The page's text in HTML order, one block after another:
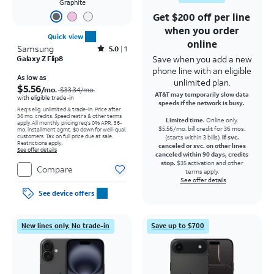
Graphite
Quick view
Samsung Rated5out of 5 stars with1reviews
5.0 1
Galaxy Z Flip8
As low as
$5.56/mo. $33.34/mo.
with eligible trade-in
Req's elig. unlimited & trade-in. Price after
36 mo. credits. Speed restr's & other terms
apply.All monthly pricing req's 0% APR, 36-
mo. installment agmt. $0 down for well-qual.
customers. Tax on full price due at sale.
Restrictions apply.
See offer details
Compare
See device offers
Get $200 off per line
when you order
online
Save when you add a new
phone line with an eligible
unlimited plan.
AT&T may temporarily slow data
speeds if the network is busy.
Limited time. Online only.
$5.56/mo. bill credit for 36 mos.
(starts within 3 bills).If svc.
canceled or svc. on other lines
canceled within 90 days, credits
stop. $35 activation and other
terms apply.
See offer details
New lines only. No trade-in Save up to $700